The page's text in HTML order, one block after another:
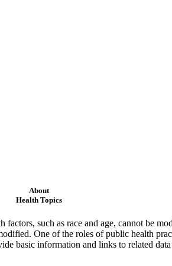
About
Health Topics
such as race and age, cannot be
One of the roles of public health
basic information and links to related data